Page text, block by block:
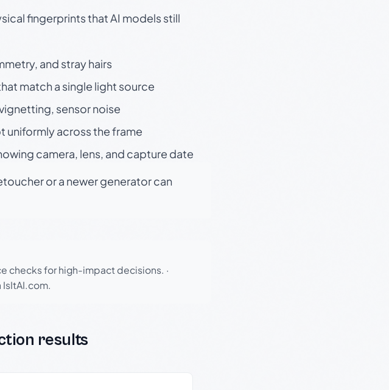
fingerprints that AI models still
and stray hairs
match a single light source
sensor noise
across the frame
camera, lens, and capture date
or a newer generator can
checks for high-impact decisions. ·
results